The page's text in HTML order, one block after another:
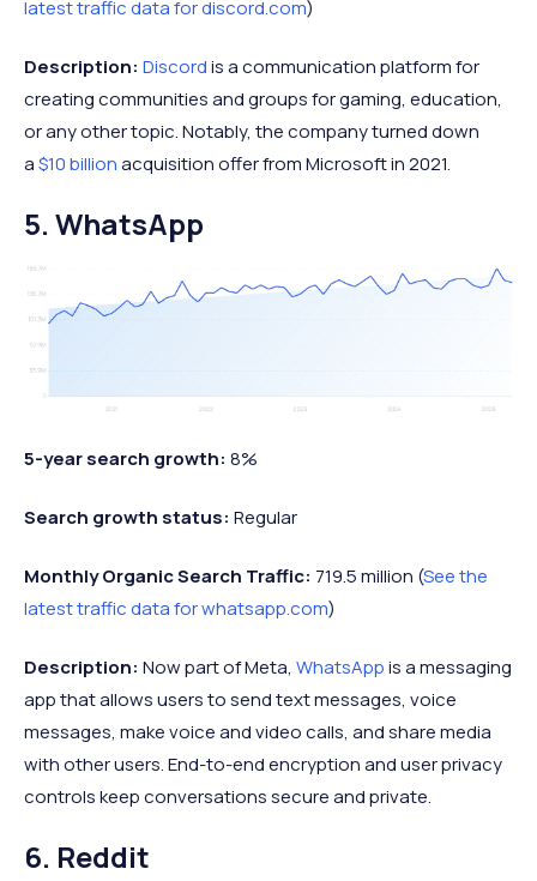
latest traffic data for discord.com)
Description: Discordis a communication platform for
creating communities and groups for gaming, education,
or any other topic. Notably, the company turned down
a$10 billionacquisition offer from Microsoft in 2021.
5. WhatsApp
5-year search growth: 8%
Search growth status: Regular
Monthly Organic Search Traffic: 719.5 million (See the
latest traffic data for whatsapp.com)
Description: Now part of Meta, WhatsAppis a messaging
app that allows users to send text messages, voice
messages, make voice and video calls, and share media
with other users. End-to-end encryption and user privacy
controls keep conversations secure and private.
6. Reddit